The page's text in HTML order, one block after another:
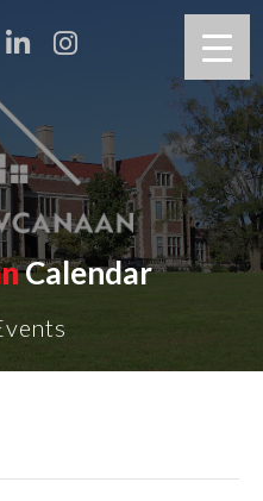
Calendar